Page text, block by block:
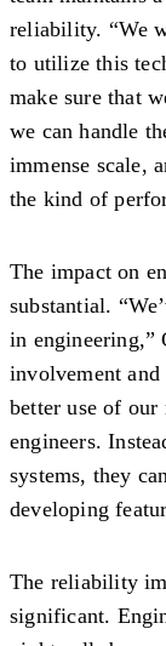
reliability. “We
to utilize this
make sure that
we can handle
immense scale,
the kind of
The impact on
substantial.
in engineering,”
involvement and
better use of
engineers.
systems, they
developing
The reliability
significant.